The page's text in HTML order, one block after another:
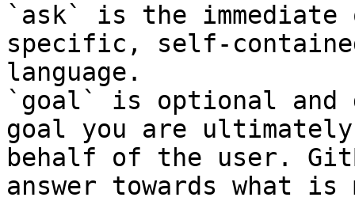
`ask` is the
specific, self-
language.
`goal` is optional and
goal you are
behalf of the user.
answer towards what